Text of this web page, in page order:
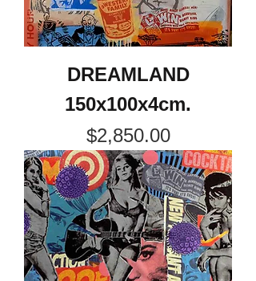
DREAMLAND
150x100x4cm.
Price
$2,850.00